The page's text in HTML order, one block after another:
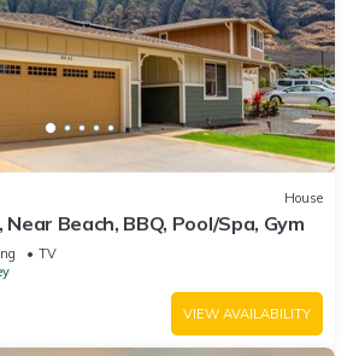
House
Near Beach, BBQ, Pool/Spa, Gym
TV
VIEW AVAILABILITY